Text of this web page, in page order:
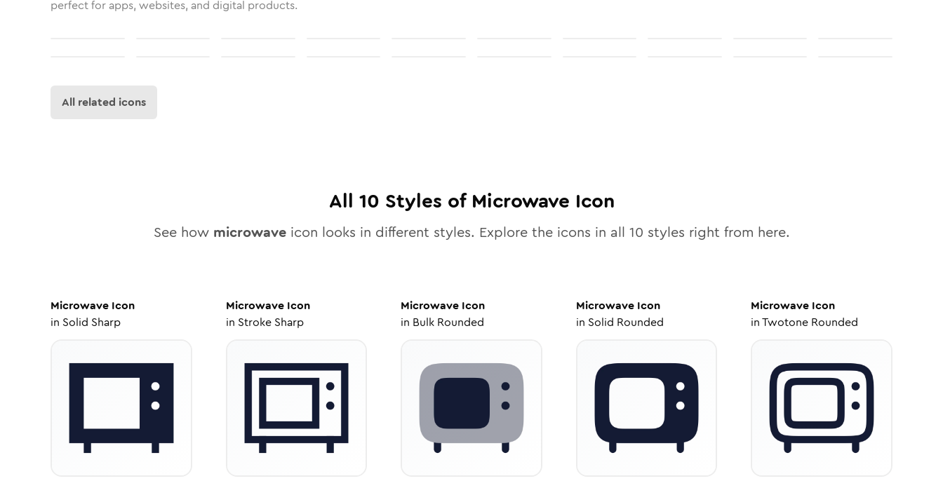
perfect for apps, websites, and digital products.
All related icons
All 10 Styles of Microwave Icon
See how microwaveicon looks in different styles. Explore the icons in all 10 styles right from here.
Microwave Icon
in Solid Sharp
MicrowaveIcon
in Stroke Sharp
Microwave Icon
in Bulk Rounded
MicrowaveIcon
in Solid Rounded
Microwave Icon
inTwotone Rounded